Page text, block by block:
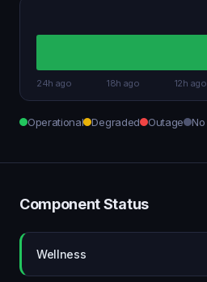
24h ago 18h ago 12h ago
Operational Degraded Outage
Component Status
Wellness